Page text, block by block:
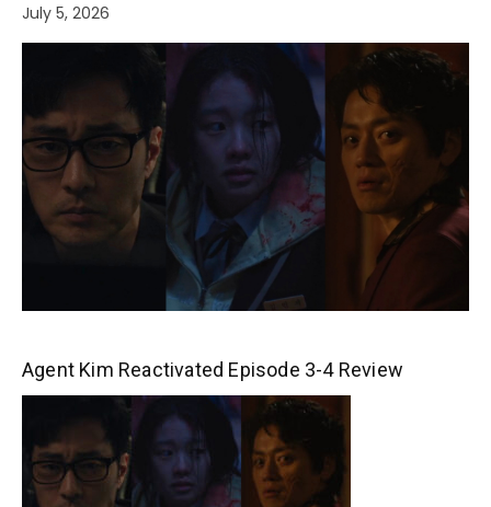
July 5, 2026
Agent Kim Reactivated Episode 3-4 Review